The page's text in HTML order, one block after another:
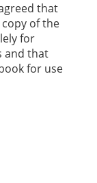
that
of the
for
and that
for use